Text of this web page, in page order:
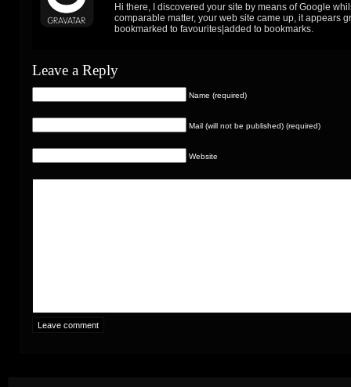
Hi there, I discovered your site by means of Google
comparable matter, your web site came up, it appears
bookmarked to favourites|added to bookmarks.
Leave a Reply
Name (required)
Mail (will not be published) (required)
Website